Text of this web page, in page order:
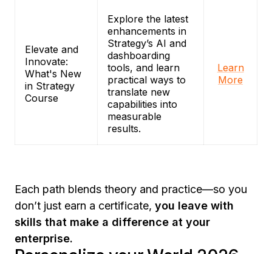
Elevate and
Innovate:
What's New
in Strategy
Course
Explore the latest
enhancements in
Strategy’s AI and
dashboarding
tools, and learn
practical ways to
translate new
capabilities into
measurable
results.
Learn
More
Each path blends theory and practice—so you
don’t just earn a certificate, you leave with
skills that make a difference at your
enterprise.